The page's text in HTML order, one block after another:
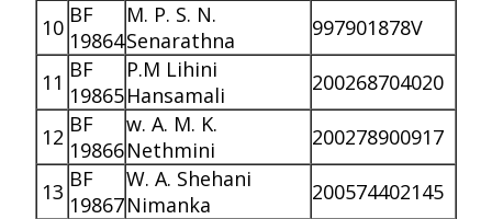
10 BF
19864
M. P. S. N.
Senarathna
997901878V
11 BF
19865
P.M Lihini
Hansamali
200268704020
12 BF
19866
w. A. M. K.
Nethmini
200278900917
13 BF
19867
W. A. Shehani
Nimanka
200574402145